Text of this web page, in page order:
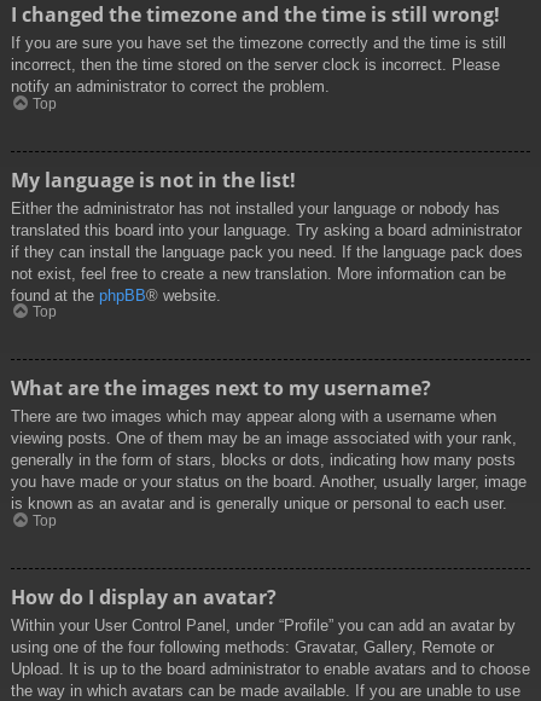
I changed the timezone and the time is still wrong!
If you are sure you have set the timezone correctly and the time is still
incorrect, then the time stored on the server clock is incorrect. Please
notify an administrator to correct the problem.
Top
My language is not in the list!
Either the administrator has not installed your language or nobody has
translated this board into your language. Try asking a board administrator
if they can install the language pack you need. If the language pack does
not exist, feel free to create a new translation. More information can be
found at the phpBB® website.
Top
What are the images next to my username?
There are two images which may appear along with a username when
viewing posts. One of them may be an image associated with your rank,
generally in the form of stars, blocks or dots, indicating how many posts
you have made or your status on the board. Another, usually larger, image
is known as an avatar and is generally unique or personal to each user.
Top
How do I display an avatar?
Within your User Control Panel, under “Profile” you can add an avatar by
using one of the four following methods: Gravatar, Gallery, Remote or
Upload. It is up to the board administrator to enable avatars and to choose
the way in which avatars can be made available. If you are unable to use